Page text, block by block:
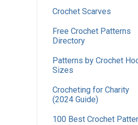
Crochet Scarves
Free Crochet Patterns
Directory
Patterns by Crochet
Sizes
Crocheting for Charity
(2024 Guide)
100 Best Crochet